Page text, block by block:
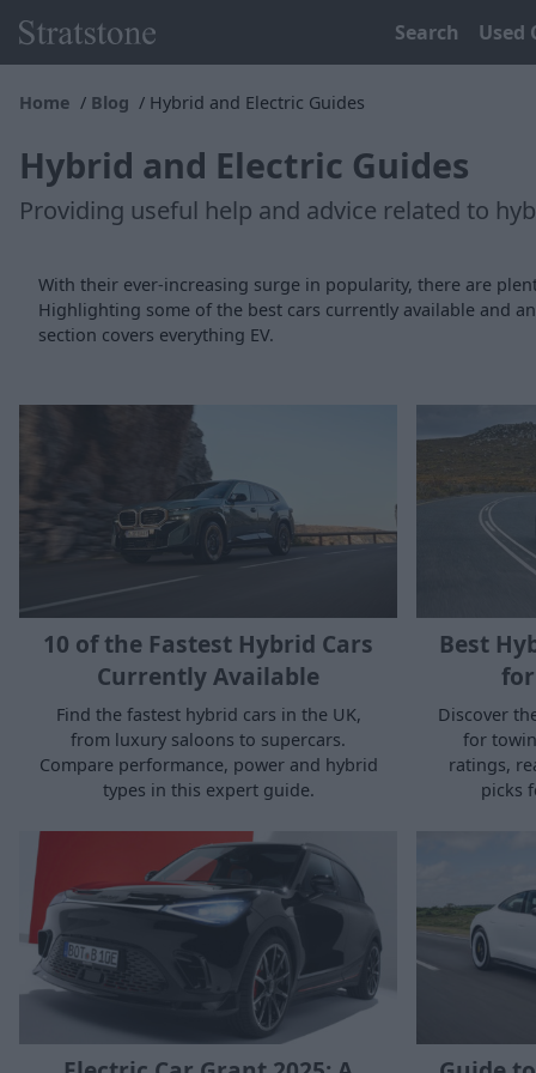
Search Used
Home Blog Hybrid and Electric Guides
Hybrid and Electric Guides
Providing useful help and advice related to
With their ever-increasing surge in popularity, there are
Highlighting some of the best cars currently available and
section covers everything EV.
10 of the Fastest Hybrid Cars
Currently Available
Find the fastest hybrid cars in the UK,
from luxury saloons to supercars.
Compare performance, power and hybrid
types in this expert guide.
Best
Discover
for
ratings,
picks